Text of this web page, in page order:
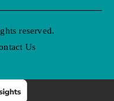
reserved.
Us